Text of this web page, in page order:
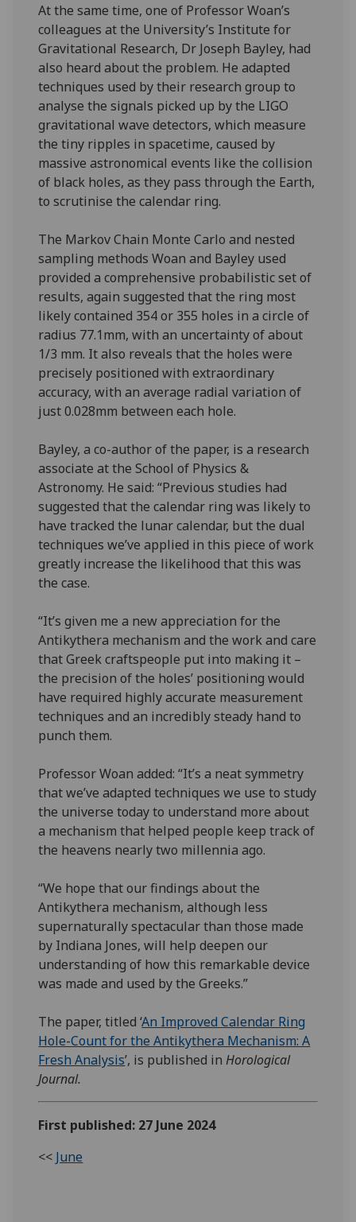
At the same time, one of Professor Woan’s
colleagues at the University’s Institute for
Gravitational Research, Dr Joseph Bayley, had
also heard about the problem. He adapted
techniques used by their research group to
analyse the signals picked up by the LIGO
gravitational wave detectors, which measure
the tiny ripples in spacetime, caused by
massive astronomical events like the collision
of black holes, as they pass through the Earth,
to scrutinise the calendar ring.
The Markov Chain Monte Carlo and nested
sampling methods Woan and Bayley used
provided a comprehensive probabilistic set of
results, again suggested that the ring most
likely contained 354 or 355 holes in a circle of
radius 77.1mm, with an uncertainty of about
1/3 mm. It also reveals that the holes were
precisely positioned with extraordinary
accuracy, with an average radial variation of
just 0.028mm between each hole.
Bayley, a co-author of the paper, is a research
associate at the School of Physics &
Astronomy. He said: “Previous studies had
suggested that the calendar ring was likely to
have tracked the lunar calendar, but the dual
techniques we’ve applied in this piece of work
greatly increase the likelihood that this was
the case.
“It’s given me a new appreciation for the
Antikythera mechanism and the work and care
that Greek craftspeople put into making it –
the precision of the holes’ positioning would
have required highly accurate measurement
techniques and an incredibly steady hand to
punch them.
Professor Woan added: “It’s a neat symmetry
that we’ve adapted techniques we use to study
the universe today to understand more about
a mechanism that helped people keep track of
the heavens nearly two millennia ago.
“We hope that our findings about the
Antikythera mechanism, although less
supernaturally spectacular than those made
by Indiana Jones, will help deepen our
understanding of how this remarkable device
was made and used by the Greeks.”
The paper, titled ‘An Improved Calendar Ring
Hole-Count for the Antikythera Mechanism: A
Fresh Analysis’, is published inHorological
Journal.
First published: 27 June 2024
<< June